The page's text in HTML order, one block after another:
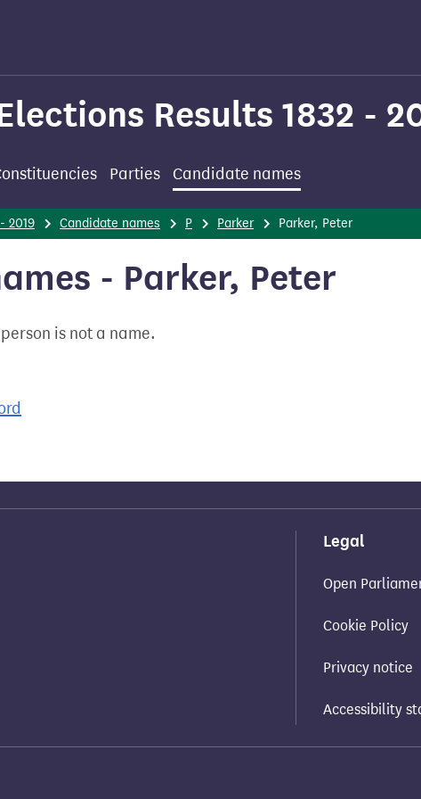
Results 1832 -
Parties Candidate names
2019 Candidate names P Parker Parker, Peter
- Parker, Peter
is not a name.
Legal
Open
Cookie Policy
Privacy notice
Accessibility